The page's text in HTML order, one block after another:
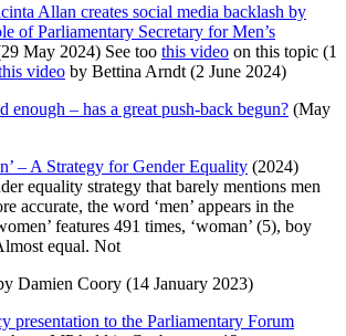
Allan creates social media backlash by
of Parliamentary Secretary for Men’s
May 2024) See too this video on this topic (1
video by Bettina Arndt (2 June 2024)
enough – has a great push-back begun? (May
– A Strategy for Gender Equality (2024)
equality strategy that barely mentions men
accurate, the word ‘men’ appears in the
features 491 times, ‘woman’ (5), boy
equal. Not
Damien Coory (14 January 2023)
presentation to the Parliamentary Forum